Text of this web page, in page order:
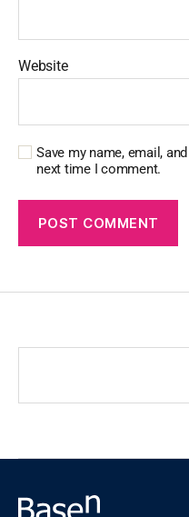
Website
Save my name, email,
next time I comment.